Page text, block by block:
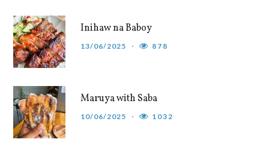
Inihaw na Baboy
13/06/2025 878
Maruya with Saba
10/06/2025 1032